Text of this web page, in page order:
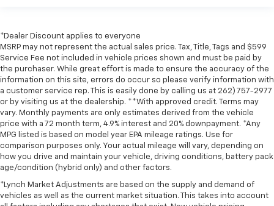
*Dealer Discount applies to everyone
MSRP may not represent the actual sales price. Tax, Title, Tags and $599
Service Fee not included in vehicle prices shown and must be paid by
the purchaser. While great effort is made to ensure the accuracy of the
information on this site, errors do occur so please verify information with
a customer service rep. This is easily done by calling us at 262) 757-2977
or by visiting us at the dealership. **With approved credit. Terms may
vary. Monthly payments are only estimates derived from the vehicle
price with a 72 month term, 4.9% interest and 20% downpayment. *Any
MPG listed is based on model year EPA mileage ratings. Use for
comparison purposes only. Your actual mileage will vary, depending on
how you drive and maintain your vehicle, driving conditions, battery pack
age/condition (hybrid only) and other factors.
*Lynch Market Adjustments are based on the supply and demand of
vehicles as well as the current market situation. This takes into account